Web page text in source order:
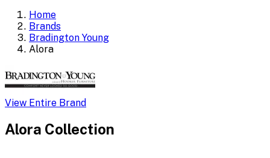
Home
Brands
Bradington Young
Alora
View Entire Brand
Alora Collection